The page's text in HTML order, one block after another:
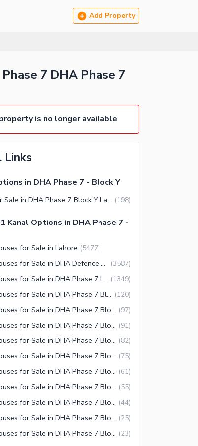
Add Property
7 DHA Phase 7
is no longer available
Links
in DHA Phase 7 - Block Y
Houses for Sale in DHA Phase 7 Block Y Lahore (198)
Kanal Options in DHA Phase 7 -
for Sale in Lahore (5477)
1 Kanal Houses for Sale in DHA Defence Lahore (3587)
1 Kanal Houses for Sale in DHA Phase 7 Lahore (1349)
1 Kanal Houses for Sale in DHA Phase 7 Block Y Lahore (120)
1 Kanal Houses for Sale in DHA Phase 7 Block U Lahore (97)
1 Kanal Houses for Sale in DHA Phase 7 Block S Lahore (91)
1 Kanal Houses for Sale in DHA Phase 7 Block T Lahore (82)
1 Kanal Houses for Sale in DHA Phase 7 Block Q Lahore (75)
1 Kanal Houses for Sale in DHA Phase 7 Block W Lahore (61)
1 Kanal Houses for Sale in DHA Phase 7 Block R Lahore (55)
1 Kanal Houses for Sale in DHA Phase 7 Block X Lahore (44)
1 Kanal Houses for Sale in DHA Phase 7 Block P Lahore (25)
1 Kanal Houses for Sale in DHA Phase 7 Block Z1 Lahore (23)